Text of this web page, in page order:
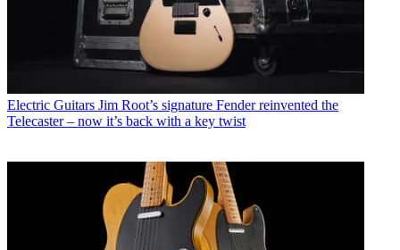
Electric Guitars Jim Root’s signature Fender reinvented the
Telecaster – now it’s back with a key twist